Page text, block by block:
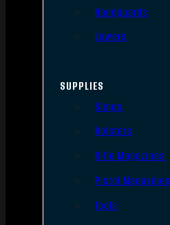
Handguards
Lowers
SUPPLIES
Slings
Holsters
Rifle Magazines
Pistol Magazines
Tools